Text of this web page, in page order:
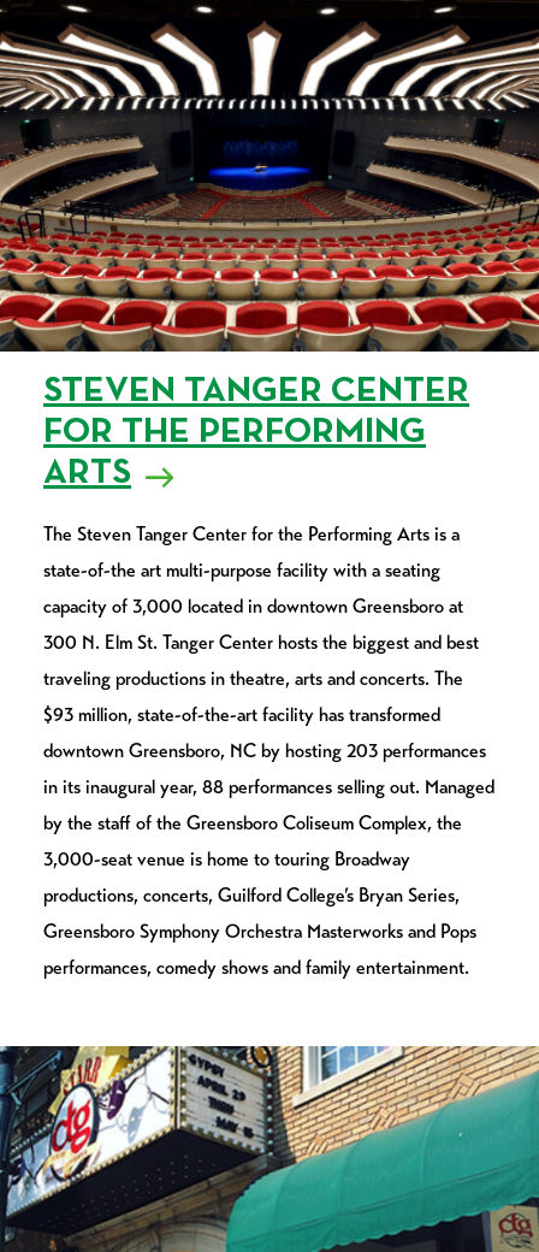
STEVEN TANGER CENTER
FOR THE PERFORMING
ARTS
The Steven Tanger Center for the Performing Arts is a
state-of-the art multi-purpose facility with a seating
capacity of 3,000 located in downtown Greensboro at
300 N. Elm St. Tanger Center hosts the biggest and best
traveling productions in theatre, arts and concerts. The
$93 million, state-of-the-art facility has transformed
downtown Greensboro, NC by hosting 203 performances
in its inaugural year, 88 performances selling out. Managed
by the staff of the Greensboro Coliseum Complex, the
3,000-seat venue is home to touring Broadway
productions, concerts, Guilford College’s Bryan Series,
Greensboro Symphony Orchestra Masterworks and Pops
performances, comedy shows and family entertainment.